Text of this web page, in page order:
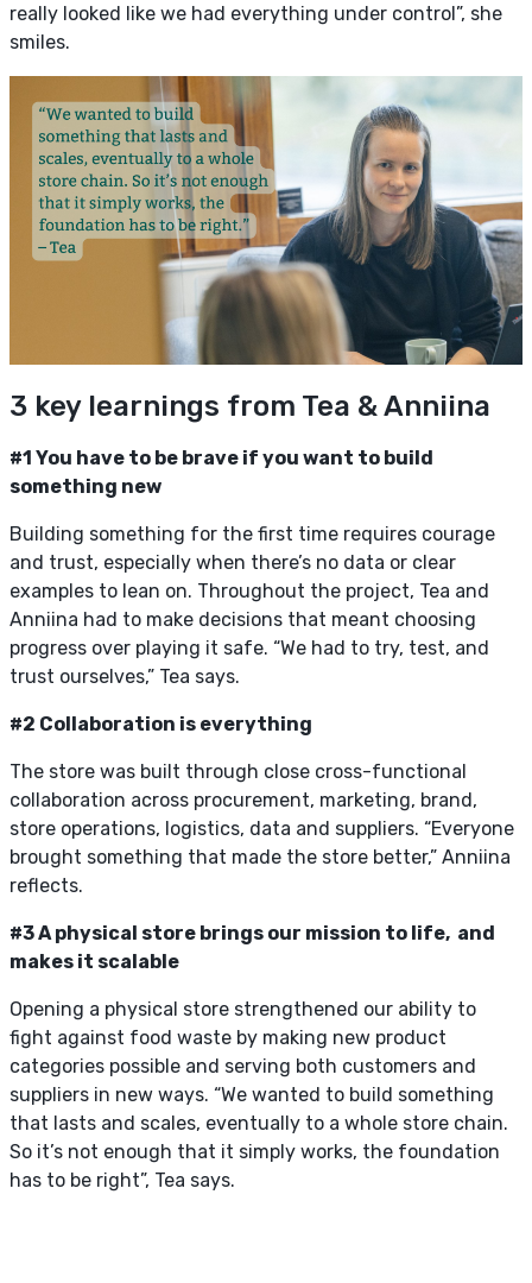
really looked like we had everything under control”, she
smiles.
3 key learnings from Tea & Anniina
#1 You have to be brave if you want to build
something new
Building something for the first time requires courage
and trust, especially when there’s no data or clear
examples to lean on. Throughout the project, Tea and
Anniina had to make decisions that meant choosing
progress over playing it safe. “We had to try, test, and
trust ourselves,” Tea says.
#2 Collaboration is everything
The store was built through close cross-functional
collaboration across procurement, marketing, brand,
store operations, logistics, data and suppliers. “Everyone
brought something that made the store better,” Anniina
reflects.
#3 A physical store brings our mission to life, and
makes it scalable
Opening a physical store strengthened our ability to
fight against food waste by making new product
categories possible and serving both customers and
suppliers in new ways. “We wanted to build something
that lasts and scales, eventually to a whole store chain.
So it’s not enough that it simply works, the foundation
has to be right”, Tea says.